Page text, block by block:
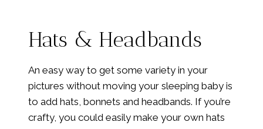
Hats & Headbands
An easy way to get some variety in your
pictures without moving your sleeping baby is
to add hats, bonnets and headbands. If you’re
crafty, you could easily make your own hats